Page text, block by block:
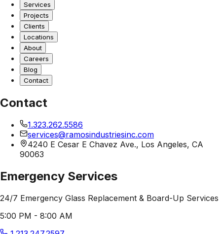
Services
Projects
Clients
Locations
About
Careers
Blog
Contact
Contact
1.323.262.5586
services@ramosindustriesinc.com
4240 E Cesar E Chavez Ave., Los Angeles, CA
90063
Emergency Services
24/7 Emergency Glass Replacement & Board-Up Services
5:00 PM - 8:00 AM